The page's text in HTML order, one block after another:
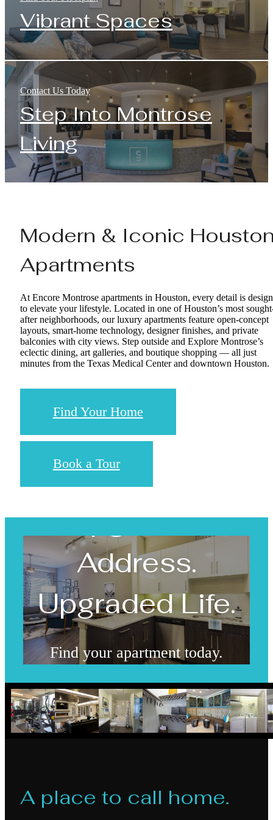
Vibrant Spaces
Contact Us Today
Step Into Montrose
Living
Modern & Iconic
Apartments
At Encore Montrose apartments in Houston, every detail is
to elevate your lifestyle. Located in one of Houston’s most
after neighborhoods, our luxury apartments feature open-concept
layouts, smart-home technology, designer finishes, and private
balconies with city views. Step outside and Explore Montrose’s
eclectic dining, art galleries, and boutique shopping — all just
minutes from the Texas Medical Center and downtown Houston.
Find Your Home
Book a Tour
Upgraded
Address.
Upgraded Life.
Find your apartment today.
Check Availability
A place to call home.